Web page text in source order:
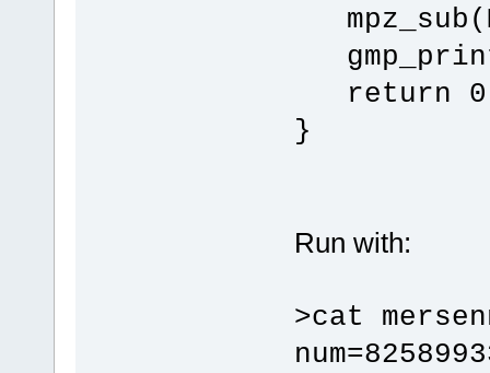
return
}
Run with:
>cat